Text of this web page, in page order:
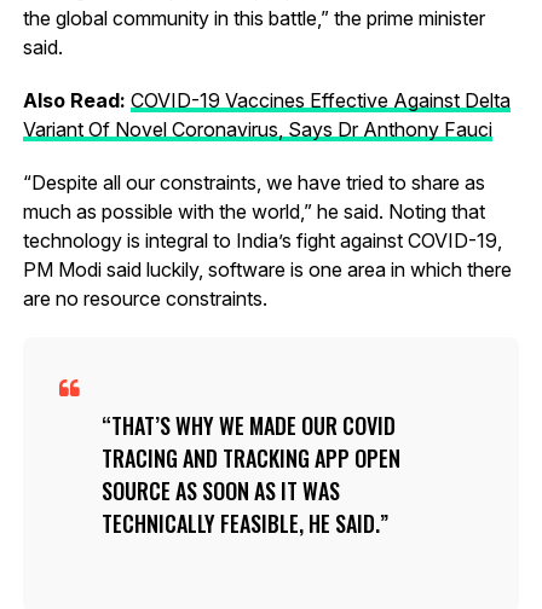
the global community in this battle,” the prime minister
said.
Also Read: COVID-19 Vaccines Effective Against Delta
Variant Of Novel Coronavirus, Says Dr Anthony Fauci
“Despite all our constraints, we have tried to share as
much as possible with the world,” he said. Noting that
technology is integral to India’s fight against COVID-19,
PM Modi said luckily, software is one area in which there
are no resource constraints.
THAT’S WHY WE MADE OUR COVID
TRACING AND TRACKING APP OPEN
SOURCE AS SOON AS IT WAS
TECHNICALLY FEASIBLE, HE SAID.